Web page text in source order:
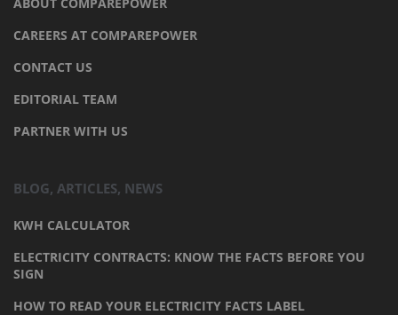
CAREERS AT COMPAREPOWER
CONTACT US
EDITORIAL TEAM
PARTNER WITH US
BLOG, ARTICLES, NEWS
KWH CALCULATOR
ELECTRICITY CONTRACTS: KNOW THE FACTS BEFORE YOU
SIGN
HOW TO READ YOUR ELECTRICITY FACTS LABEL